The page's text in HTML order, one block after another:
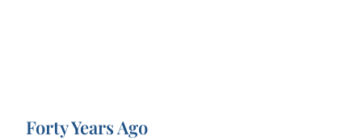
Forty Years Ago